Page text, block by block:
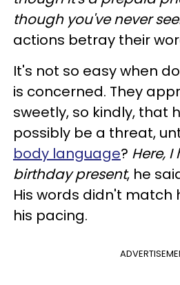
though you've never
actions betray their
It's not so easy when
is concerned. They
sweetly, so kindly, that
possibly be a threat,
body language? Here,
birthday present, he
His words didn't match
his pacing.